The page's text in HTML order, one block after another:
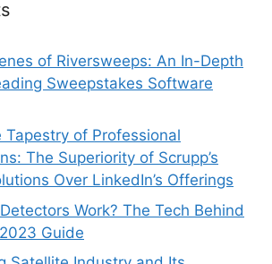
of Riversweeps: An In-Depth
Sweepstakes Software
Tapestry of Professional
The Superiority of Scrupp’s
Over LinkedIn’s Offerings
Work? The Tech Behind
Guide